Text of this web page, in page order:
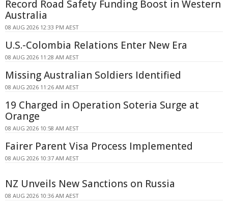
Record Road Safety Funding Boost in Western
Australia
08 AUG 2026 12:33 PM AEST
U.S.-Colombia Relations Enter New Era
08 AUG 2026 11:28 AM AEST
Missing Australian Soldiers Identified
08 AUG 2026 11:26 AM AEST
19 Charged in Operation Soteria Surge at
Orange
08 AUG 2026 10:58 AM AEST
Fairer Parent Visa Process Implemented
08 AUG 2026 10:37 AM AEST
NZ Unveils New Sanctions on Russia
08 AUG 2026 10:36 AM AEST